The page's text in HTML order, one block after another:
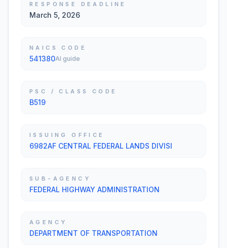
RESPONSE DEADLINE
March 5, 2026
NAICS CODE
541380AI guide
PSC / CLASS CODE
B519
ISSUING OFFICE
6982AF CENTRAL FEDERAL LANDS DIVISI
SUB-AGENCY
FEDERAL HIGHWAY ADMINISTRATION
AGENCY
DEPARTMENT OF TRANSPORTATION